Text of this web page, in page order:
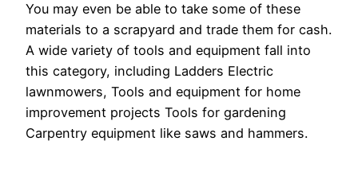
You may even be able to take some of these
materials to a scrapyard and trade them for cash.
A wide variety of tools and equipment fall into
this category, including Ladders Electric
lawnmowers, Tools and equipment for home
improvement projects Tools for gardening
Carpentry equipment like saws and hammers.